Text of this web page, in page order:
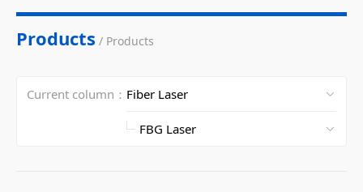
Products / Products
Current column：